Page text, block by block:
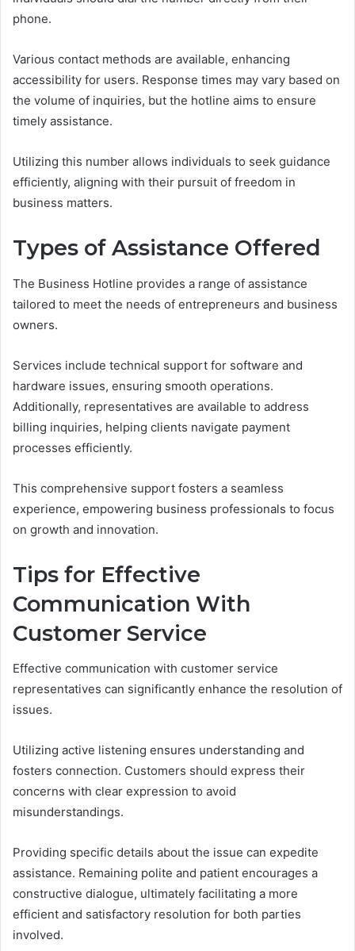
phone.
Various contact methods are available, enhancing
accessibility for users. Response times may vary based on
the volume of inquiries, but the hotline aims to ensure
timely assistance.
Utilizing this number allows individuals to seek guidance
efficiently, aligning with their pursuit of freedom in
business matters.
Types of Assistance Offered
The Business Hotline provides a range of assistance
tailored to meet the needs of entrepreneurs and business
owners.
Services include technical support for software and
hardware issues, ensuring smooth operations.
Additionally, representatives are available to address
billing inquiries, helping clients navigate payment
processes efficiently.
This comprehensive support fosters a seamless
experience, empowering business professionals to focus
on growth and innovation.
Tips for Effective
Communication With
Customer Service
Effective communication with customer service
representatives can significantly enhance the resolution of
issues.
Utilizing active listening ensures understanding and
fosters connection. Customers should express their
concerns with clear expression to avoid
misunderstandings.
Providing specific details about the issue can expedite
assistance. Remaining polite and patient encourages a
constructive dialogue, ultimately facilitating a more
efficient and satisfactory resolution for both parties
involved.